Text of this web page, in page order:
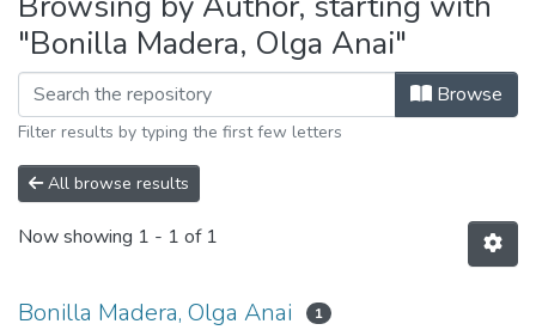
"Bonilla Madera, Olga Anai"
Browse
Filter results by typing the first few letters
All browse results
Now showing 1 - 1 of 1
Bonilla Madera, Olga Anai 1